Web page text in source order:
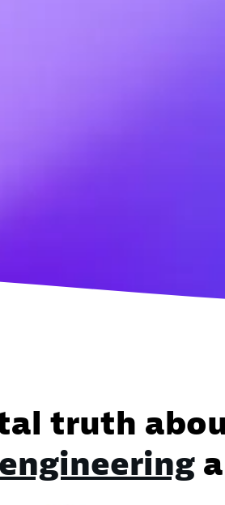
truth
engineering